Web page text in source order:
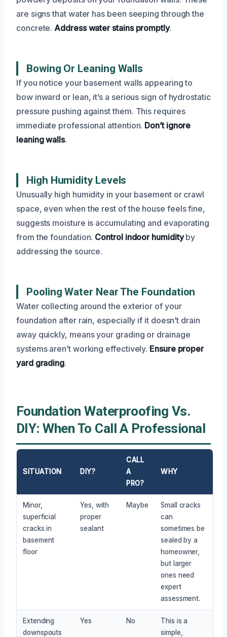
are signs that water has been seeping through the
concrete. Address water stains promptly.
Bowing Or Leaning Walls
If you notice your basement walls appearing to
bow inward or lean, it’s a serious sign of hydrostatic
pressure pushing against them. This requires
immediate professional attention. Don’t ignore
leaning walls.
High Humidity Levels
Unusually high humidity in your basement or crawl
space, even when the rest of the house feels fine,
suggests moisture is accumulating and evaporating
from the foundation. Control indoor humidityby
addressing the source.
Pooling Water Near The Foundation
Water collecting around the exterior of your
foundation after rain, especially if it doesn’t drain
away quickly, means your grading or drainage
systems aren’t working effectively. Ensure proper
yard grading.
Foundation Waterproofing Vs.
DIY: When To Call A Professional
SITUATION DIY?
CALL
A
PRO?
WHY
Minor,
superficial
cracks in
basement
floor
Yes, with
proper
sealant
Maybe
Small cracks
can
sometimes be
sealed by a
homeowner,
but larger
ones need
expert
assessment.
Extending
downspouts
Yes No
This is a
simple,